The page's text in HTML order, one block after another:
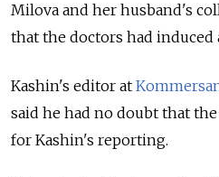
Milova and her husband's
that the doctors had induced
Kashin's editor at
said he had no doubt that
for Kashin's reporting.